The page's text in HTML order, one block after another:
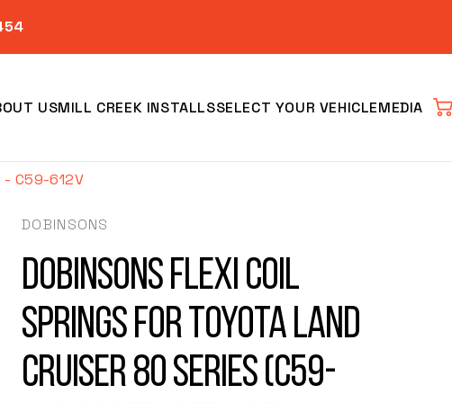
USMILL CREEK INSTALLSSELECT YOUR VEHICLE
Clear
MEDIA
- C59-612V
DOBINSONS
Dobinsons Flexi Coil
Springs for Toyota Land
Cruiser 80 Series (C59-